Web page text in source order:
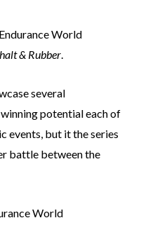
World
& Rubber.
several
potential each of
events, but it the series
battle between the
World